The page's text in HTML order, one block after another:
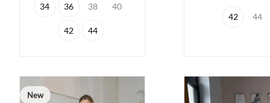
34 36 38 40
42 44
42 44
New